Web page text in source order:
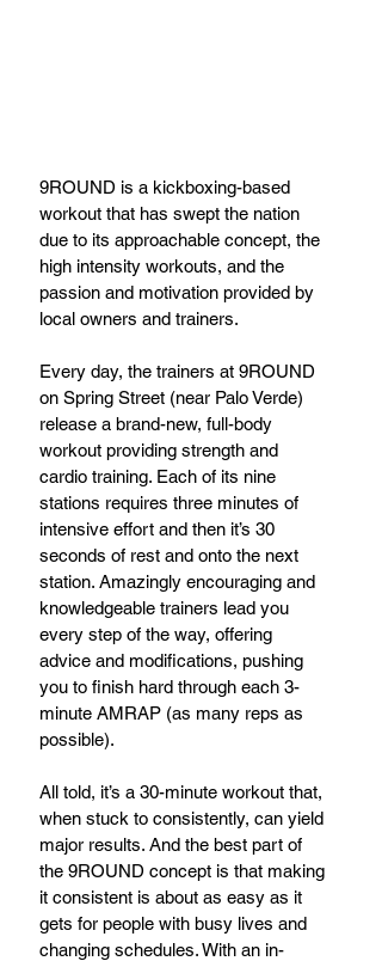
9ROUND is a kickboxing-based
workout that has swept the nation
due to its approachable concept, the
high intensity workouts, and the
passion and motivation provided by
local owners and trainers.
Every day, the trainers at 9ROUND
on Spring Street (near Palo Verde)
release a brand-new, full-body
workout providing strength and
cardio training. Each of its nine
stations requires three minutes of
intensive effort and then it’s 30
seconds of rest and onto the next
station. Amazingly encouraging and
knowledgeable trainers lead you
every step of the way, offering
advice and modifications, pushing
you to finish hard through each 3-
minute AMRAP (as many reps as
possible).
All told, it’s a 30-minute workout that,
when stuck to consistently, can yield
major results. And the best part of
the 9ROUND concept is that making
it consistent is about as easy as it
gets for people with busy lives and
changing schedules. With an in-